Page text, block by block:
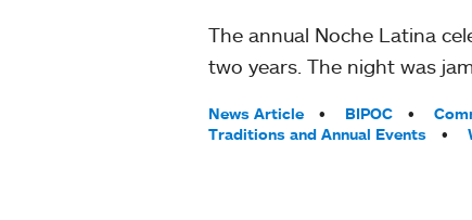
The annual Noche Latina
two years. The night was
Tags:
News Article BIPOC
Traditions and Annual Events